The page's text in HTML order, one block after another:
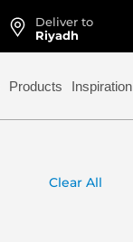
Deliver to
Riyadh
Products Inspiration
Clear All